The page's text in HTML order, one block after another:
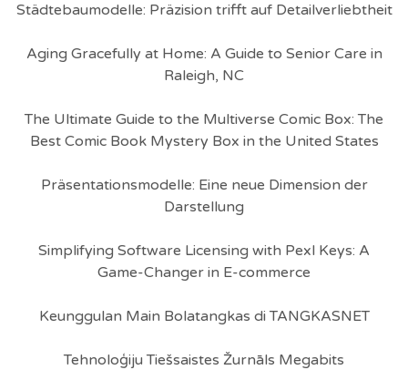
Städtebaumodelle: Präzision trifft auf Detailverliebtheit
Aging Gracefully at Home: A Guide to Senior Care in
Raleigh, NC
The Ultimate Guide to the Multiverse Comic Box: The
Best Comic Book Mystery Box in the United States
Präsentationsmodelle: Eine neue Dimension der
Darstellung
Simplifying Software Licensing with Pexl Keys: A
Game-Changer in E-commerce
Keunggulan Main Bolatangkas di TANGKASNET
Tehnoloģiju Tiešsaistes Žurnāls Megabits